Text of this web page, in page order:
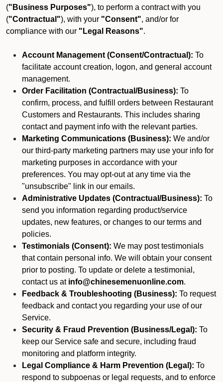
("Business Purposes"), to perform a contract with you
("Contractual"), with your "Consent", and/or for
compliance with our "Legal Reasons".
Account Management (Consent/Contractual): To
facilitate account creation, logon, and general account
management.
Order Facilitation (Contractual/Business): To
confirm, process, and fulfill orders between Restaurant
Customers and Restaurants. This includes sharing
contact and payment info with the relevant parties.
Marketing Communications (Business): We and/or
our third-party marketing partners may use your info for
marketing purposes in accordance with your
preferences. You may opt-out at any time via the
"unsubscribe" link in our emails.
Administrative Updates (Contractual/Business): To
send you information regarding product/service
updates, new features, or changes to our terms and
policies.
Testimonials (Consent): We may post testimonials
that contain personal info. We will obtain your consent
prior to posting. To update or delete a testimonial,
contact us at info@chinesemenuonline.com.
Feedback & Troubleshooting (Business): To request
feedback and contact you regarding your use of our
Service.
Security & Fraud Prevention (Business/Legal): To
keep our Service safe and secure, including fraud
monitoring and platform integrity.
Legal Compliance & Harm Prevention (Legal): To
respond to subpoenas or legal requests, and to enforce